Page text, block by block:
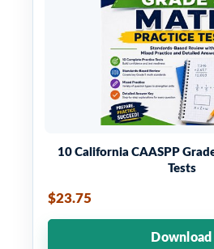
10 California CAASPP
Tests
$23.75
Download